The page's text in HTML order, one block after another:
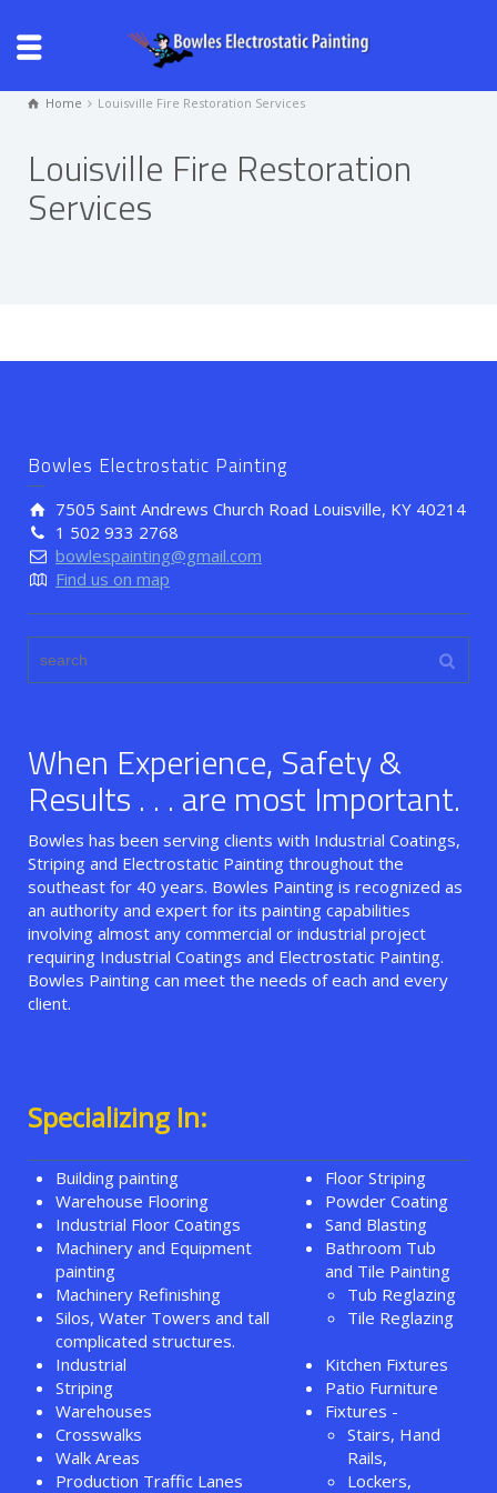
Home Louisville Fire Restoration Services
Louisville Fire Restoration
Services
Bowles Electrostatic Painting
7505 Saint Andrews Church Road Louisville, KY 40214
1 502 933 2768
bowlespainting@gmail.com
Find us on map
When Experience, Safety &
Results . . . are most Important.
Bowles has been serving clients with Industrial Coatings,
Striping and Electrostatic Painting throughout the
southeast for 40 years. Bowles Painting is recognized as
an authority and expert for its painting capabilities
involving almost any commercial or industrial project
requiring Industrial Coatings and Electrostatic Painting.
Bowles Painting can meet the needs of each and every
client.
Specializing In:
Building painting
Warehouse Flooring
Industrial Floor Coatings
Machinery and Equipment
painting
Machinery Refinishing
Silos, Water Towers and tall
complicated structures.
Industrial
Striping
Warehouses
Crosswalks
Walk Areas
Production Traffic Lanes
Floor Striping
Powder Coating
Sand Blasting
Bathroom Tub
and Tile Painting
Tub Reglazing
Tile Reglazing
Kitchen Fixtures
Patio Furniture
Fixtures -
Stairs, Hand
Rails,
Lockers,